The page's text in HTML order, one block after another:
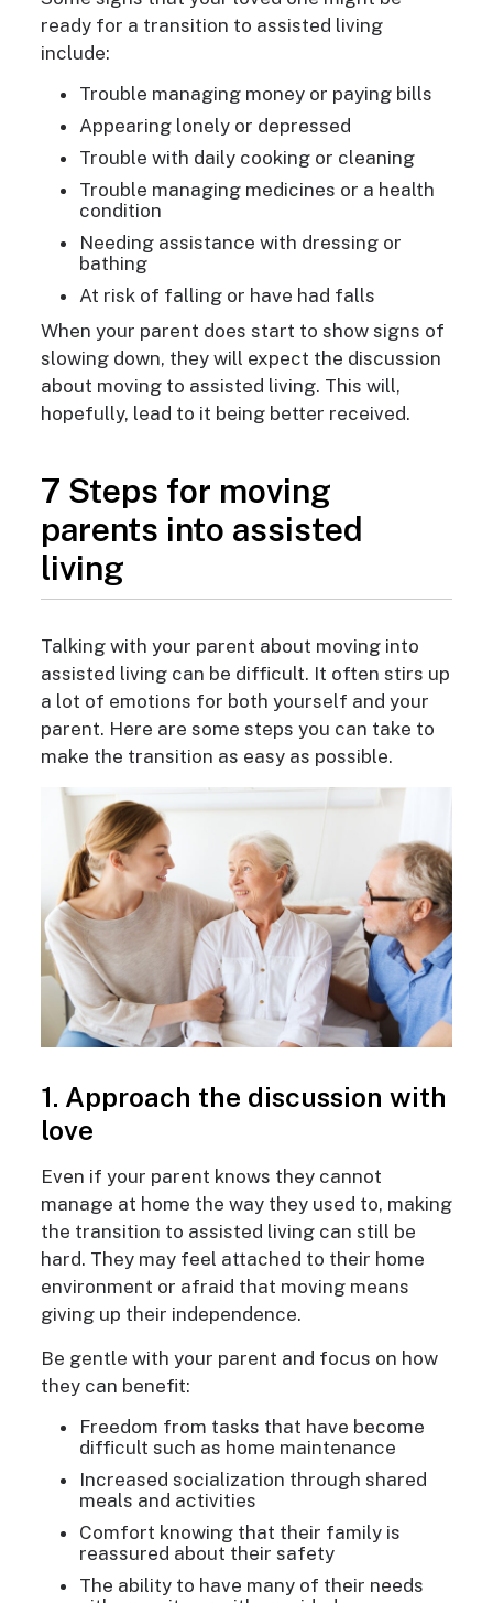
ready for a transition to assisted living
include:
Trouble managing money or paying bills
Appearing lonely or depressed
Trouble with daily cooking or cleaning
Trouble managing medicines or a health
condition
Needing assistance with dressing or
bathing
At risk of falling or have had falls
When your parent does start to show signs of
slowing down, they will expect the discussion
about moving to assisted living. This will,
hopefully, lead to it being better received.
7 Steps for moving
parents into assisted
living
Talking with your parent about moving into
assisted living can be difficult. It often stirs up
a lot of emotions for both yourself and your
parent. Here are some steps you can take to
make the transition as easy as possible.
1. Approach the discussion with
love
Even if your parent knows they cannot
manage at home the way they used to, making
the transition to assisted living can still be
hard. They may feel attached to their home
environment or afraid that moving means
giving up their independence.
Be gentle with your parent and focus on how
they can benefit:
Freedom from tasks that have become
difficult such as home maintenance
Increased socialization through shared
meals and activities
Comfort knowing that their family is
reassured about their safety
The ability to have many of their needs